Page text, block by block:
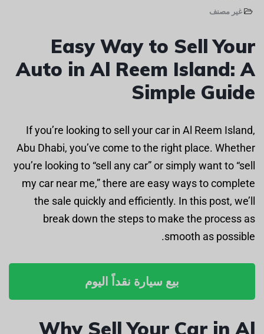
غير مصنف
Easy Way to Sell Your
Auto in Al Reem Island: A
Simple Guide
If you’re looking to sell your car in Al Reem Island,
Abu Dhabi, you’ve come to the right place. Whether
you’re looking to “sell any car” or simply want to “sell
my car near me,” there are easy ways to complete
the sale quickly and efficiently. In this post, we’ll
break down the steps to make the process as
smooth as possible.
بيع سيارة نقداً اليوم
Why Sell Your Car in Al